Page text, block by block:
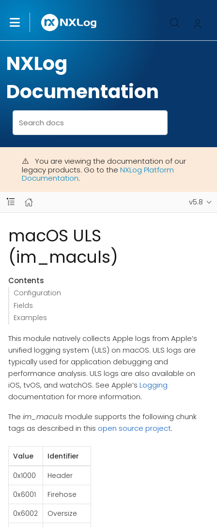
NXLog
Documentation
You are viewing the documentation of our
legacy products. Go to the NXLog Platform
Documentation.
v5.8
macOS ULS
(im_maculs)
Contents
Configuration
Fields
Examples
This module natively collects Apple logs from Apple’s
unified logging system (ULS) on macOS. ULS logs are
typically used for application debugging and
performance analysis. ULS logs are also available on
iOS, tvOS, and watchOS. See Apple’s Logging
documentation for more information.
The im_maculs module supports the following chunk
tags as described in this open source project.
Value
Identifier
0x1000
Header
0x6001
Firehose
0x6002
Oversize